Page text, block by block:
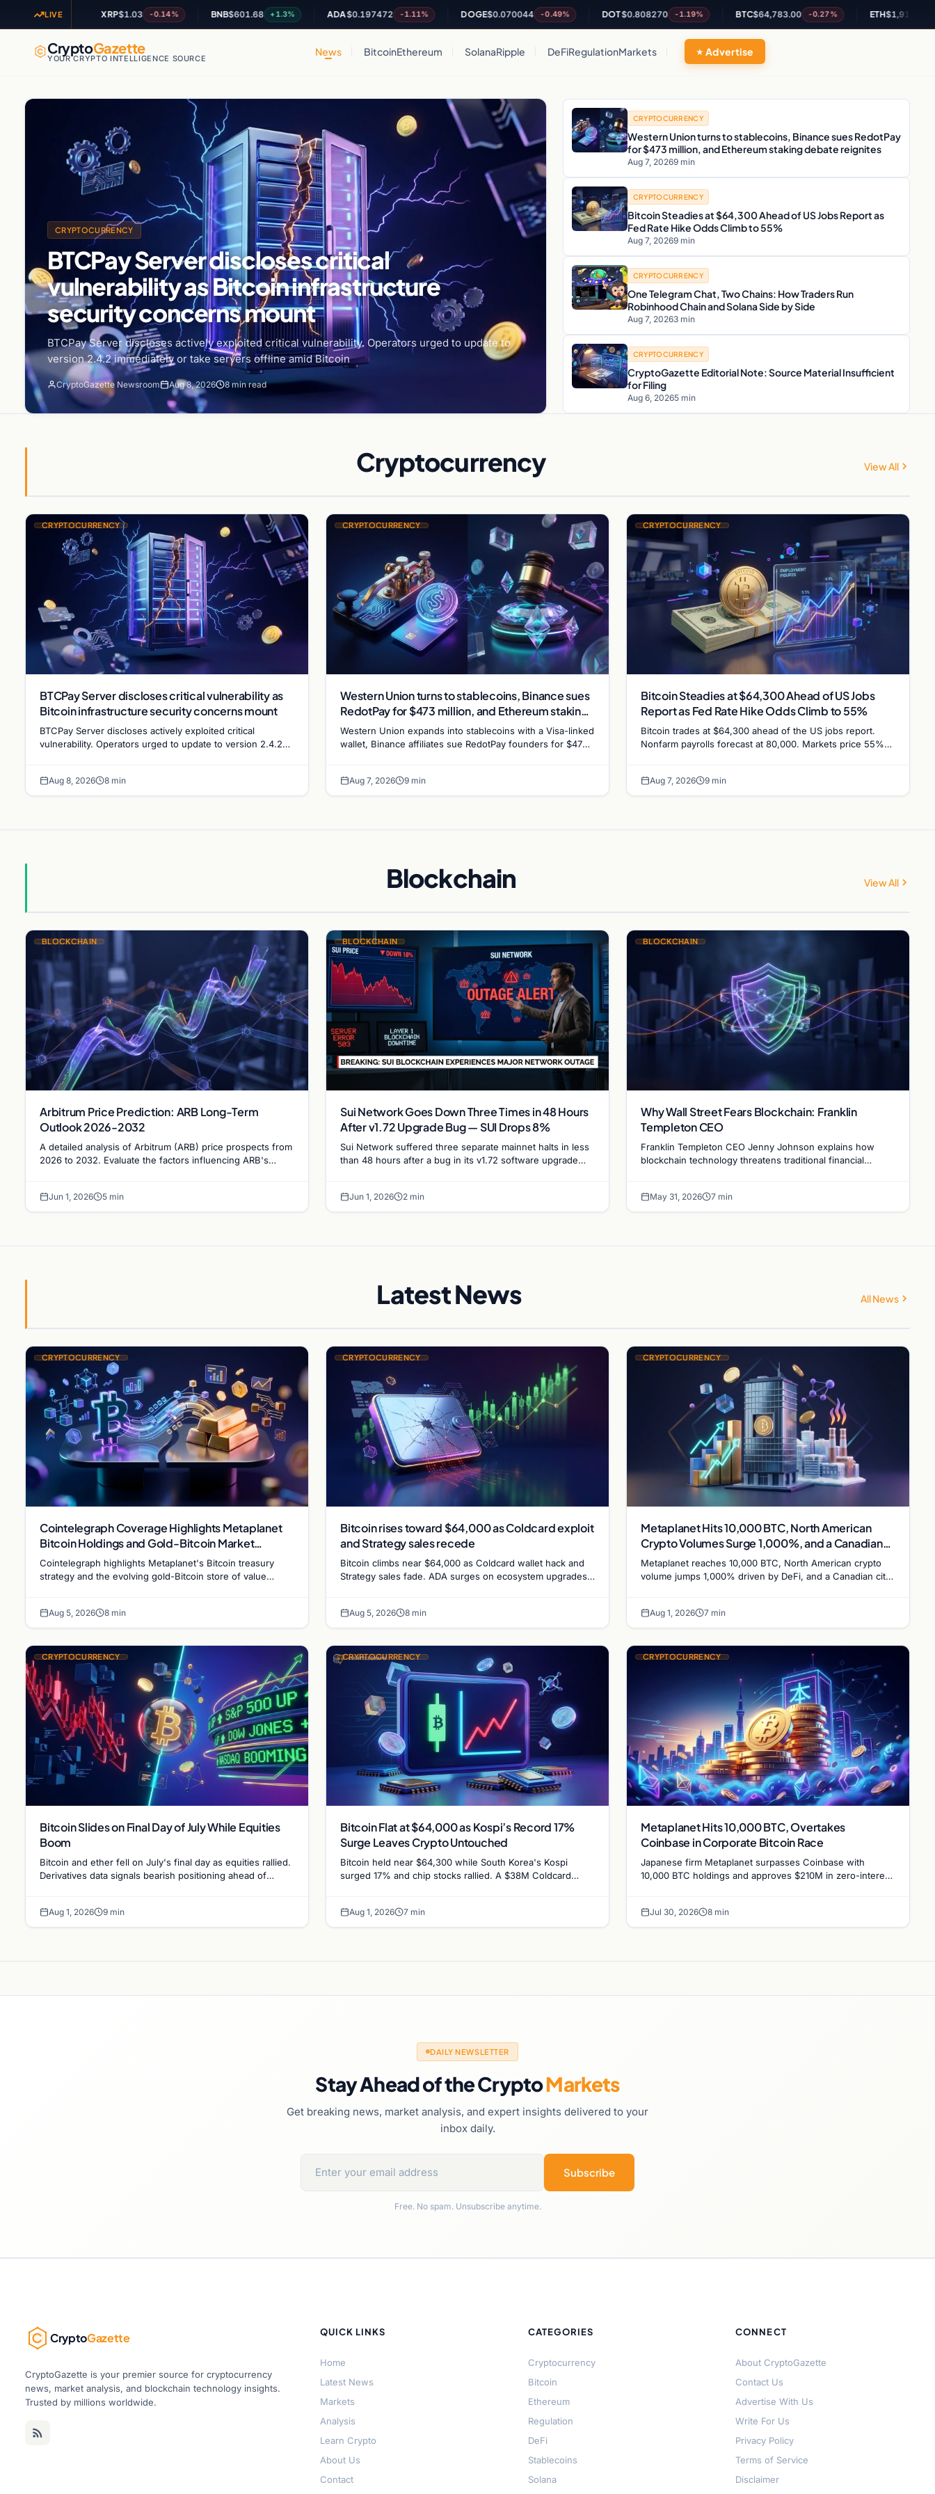
LIVE
+2.09% $1.03 -0.14% BNB $601.68 +1.3% ADA $0.197472 -1.11% DOGE $0.070044 -0.49% DOT $0.808270 -1.19% BTC $64,783.00 -0.27% ETH $1,914.71 -0.06%
CryptoGazette
YOUR CRYPTO INTELLIGENCE SOURCE
News BitcoinEthereum SolanaRipple DeFiRegulationMarkets Advertise
CRYPTOCURRENCY
BTCPay Server discloses critical
vulnerability as Bitcoin infrastructure
security concerns mount
BTCPay Server discloses actively exploited critical vulnerability. Operators urged to update to
version 2.4.2 immediately or take servers offline amid Bitcoin
CryptoGazette Newsroom Aug 8, 2026 8 min read
CRYPTOCURRENCY
Western Union turns to stablecoins, Binance sues RedotPay
for $473 million, and Ethereum staking debate reignites
Aug 7, 20269 min
CRYPTOCURRENCY
Bitcoin Steadies at $64,300 Ahead of US Jobs Report as
Fed Rate Hike Odds Climb to 55%
Aug 7, 20269 min
CRYPTOCURRENCY
One Telegram Chat, Two Chains: How Traders Run
Robinhood Chain and Solana Side by Side
Aug 7, 20263 min
CRYPTOCURRENCY
CryptoGazette Editorial Note: Source Material Insufficient
for Filing
Aug 6, 20265 min
Cryptocurrency View All
CRYPTOCURRENCY
BTCPay Server discloses critical vulnerability as
Bitcoin infrastructure security concerns mount
BTCPay Server discloses actively exploited critical
vulnerability. Operators urged to update to version 2.4.2
Aug 8, 2026 8 min
CRYPTOCURRENCY
Western Union turns to stablecoins, Binance sues
RedotPay for $473 million, and Ethereum staking
debate reignites
Western Union expands into stablecoins with a Visa-linked
wallet, Binance affiliates sue RedotPay founders for $473
Aug 7, 2026 9 min
CRYPTOCURRENCY
Bitcoin Steadies at $64,300 Ahead of US Jobs
Report as Fed Rate Hike Odds Climb to 55%
Bitcoin trades at $64,300 ahead of the US jobs report.
Nonfarm payrolls forecast at 80,000. Markets price 55%
Aug 7, 2026 9 min
Blockchain View All
BLOCKCHAIN
Arbitrum Price Prediction: ARB Long-Term
Outlook 2026-2032
A detailed analysis of Arbitrum (ARB) price prospects from
2026 to 2032. Evaluate the factors influencing ARB's
Jun 1, 2026 5 min
BLOCKCHAIN
Sui Network Goes Down Three Times in 48 Hours
After v1.72 Upgrade Bug — SUI Drops 8%
Sui Network suffered three separate mainnet halts in less
than 48 hours after a bug in its v1.72 software upgrade
Jun 1, 2026 2 min
BLOCKCHAIN
Why Wall Street Fears Blockchain: Franklin
Templeton CEO
Franklin Templeton CEO Jenny Johnson explains how
blockchain technology threatens traditional financial
May 31, 2026 7 min
Latest News All News
CRYPTOCURRENCY
Cointelegraph Coverage Highlights Metaplanet
Bitcoin Holdings and Gold-Bitcoin Market
Dynamics
Cointelegraph highlights Metaplanet's Bitcoin treasury
strategy and the evolving gold-Bitcoin store of value
Aug 5, 2026 8 min
CRYPTOCURRENCY
Bitcoin rises toward $64,000 as Coldcard exploit
and Strategy sales recede
Bitcoin climbs near $64,000 as Coldcard wallet hack and
Strategy sales fade. ADA surges on ecosystem upgrades
Aug 5, 2026 8 min
CRYPTOCURRENCY
Metaplanet Hits 10,000 BTC, North American
Crypto Volumes Surge 1,000%, and a Canadian
City Eyes Bitcoin Mining for Heat
Metaplanet reaches 10,000 BTC, North American crypto
volume jumps 1,000% driven by DeFi, and a Canadian city
Aug 1, 2026 7 min
CRYPTOCURRENCY
Bitcoin Slides on Final Day of July While Equities
Boom
Bitcoin and ether fell on July's final day as equities rallied.
Derivatives data signals bearish positioning ahead of
Aug 1, 2026 9 min
CRYPTOCURRENCY
Bitcoin Flat at $64,000 as Kospi’s Record 17%
Surge Leaves Crypto Untouched
Bitcoin held near $64,300 while South Korea's Kospi
surged 17% and chip stocks rallied. A $38M Coldcard
Aug 1, 2026 7 min
CRYPTOCURRENCY
Metaplanet Hits 10,000 BTC, Overtakes
Coinbase in Corporate Bitcoin Race
Japanese firm Metaplanet surpasses Coinbase with
10,000 BTC holdings and approves $210M in zero-interest
Jul 30, 2026 8 min
DAILY NEWSLETTER
Stay Ahead of the CryptoMarkets
Get breaking news, market analysis, and expert insights delivered to your
inbox daily.
Subscribe
Free. No spam. Unsubscribe anytime.
CryptoGazette
CryptoGazette is your premier source for cryptocurrency
news, market analysis, and blockchain technology insights.
Trusted by millions worldwide.
QUICK LINKS
Home
Latest News
Markets
Analysis
Learn Crypto
About Us
Contact
CATEGORIES
Cryptocurrency
Bitcoin
Ethereum
Regulation
DeFi
Stablecoins
Solana
CONNECT
About CryptoGazette
Contact Us
Advertise With Us
Write For Us
Privacy Policy
Terms of Service
Disclaimer